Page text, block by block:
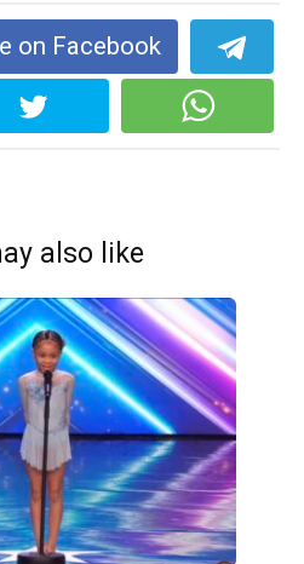
on Facebook
also like